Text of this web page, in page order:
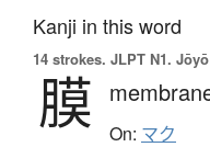
Kanji in this word
14 strokes. JLPT N1.
膜 On: マク